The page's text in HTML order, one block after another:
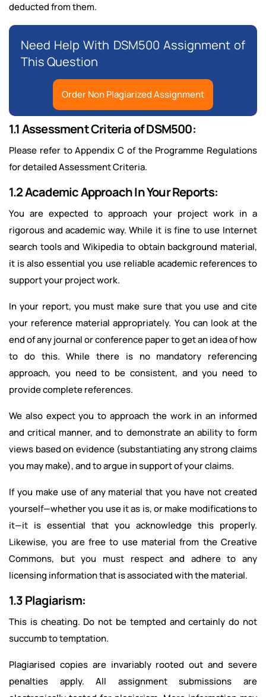
deducted from them.
Need Help With DSM500 Assignment of
This Question
Order Non Plagiarized Assignment
1.1 Assessment Criteria of DSM500:
Please refer to Appendix C of the Programme Regulations
for detailed Assessment Criteria.
1.2 Academic Approach In Your Reports:
You are expected to approach your project work in a
rigorous and academic way. While it is fine to use Internet
search tools and Wikipedia to obtain background material,
it is also essential you use reliable academic references to
support your project work.
In your report, you must make sure that you use and cite
your reference material appropriately. You can look at the
end of any journal or conference paper to get an idea of how
to do this. While there is no mandatory referencing
approach, you need to be consistent, and you need to
provide complete references.
We also expect you to approach the work in an informed
and critical manner, and to demonstrate an ability to form
views based on evidence (substantiating any strong claims
you may make), and to argue in support of your claims.
If you make use of any material that you have not created
yourself—whether you use it as is, or make modifications to
it—it is essential that you acknowledge this properly.
Likewise, you are free to use material from the Creative
Commons, but you must respect and adhere to any
licensing information that is associated with the material.
1.3 Plagiarism:
This is cheating. Do not be tempted and certainly do not
succumb to temptation.
Plagiarised copies are invariably rooted out and severe
penalties apply. All assignment submissions are